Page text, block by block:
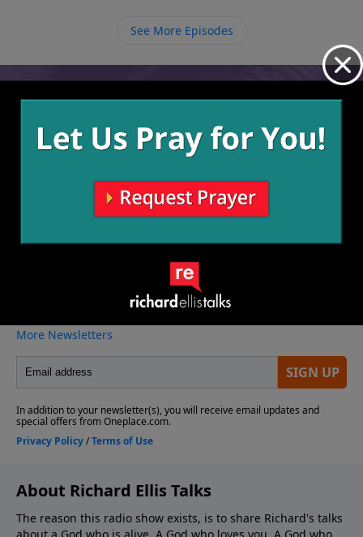
See More Episodes
Video from Richard Ellis
More Video
About Richard Ellis Talks
The reason this radio show exists, is to share Richard's talks
about a God who is alive. A God who loves you. A God who